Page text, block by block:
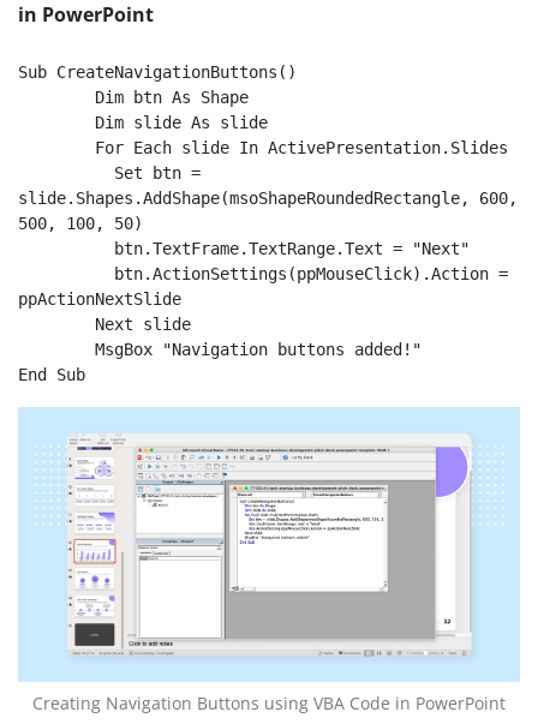
in PowerPoint
Sub CreateNavigationButtons()
slide.Shapes.AddShape(msoShapeRoundedRectangle, 600,
500, 100, 50)
ppActionNextSlide
End Sub
Creating Navigation Buttons using VBA Code in PowerPoint